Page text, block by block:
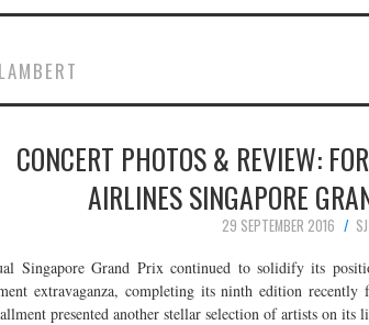
CONCERT PHOTOS & REVIEW:
AIRLINES SINGAPORE
29 SEPTEMBER 2016
SJ
Singapore Grand Prix continued to solidify its
extravaganza, completing its ninth edition
presented another stellar selection of artists on its